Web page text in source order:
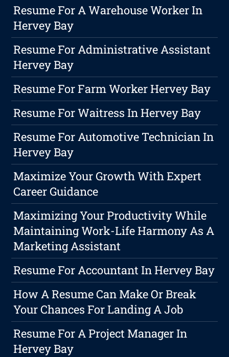
Resume For A Warehouse Worker In
Hervey Bay
Resume For Administrative Assistant
Hervey Bay
Resume For Farm Worker Hervey Bay
Resume For Waitress In Hervey Bay
Resume For Automotive Technician In
Hervey Bay
Maximize Your Growth With Expert
Career Guidance
Maximizing Your Productivity While
Maintaining Work-Life Harmony As A
Marketing Assistant
Resume For Accountant In Hervey Bay
How A Resume Can Make Or Break
Your Chances For Landing A Job
Resume For A Project Manager In
Hervey Bay